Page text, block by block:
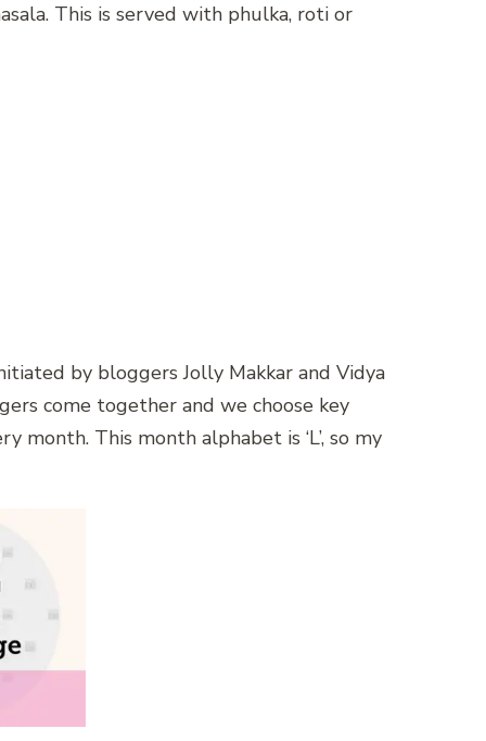
This is served with phulka, roti or
by bloggers Jolly Makkar and Vidya
come together and we choose key
month. This month alphabet is ‘L’, so my